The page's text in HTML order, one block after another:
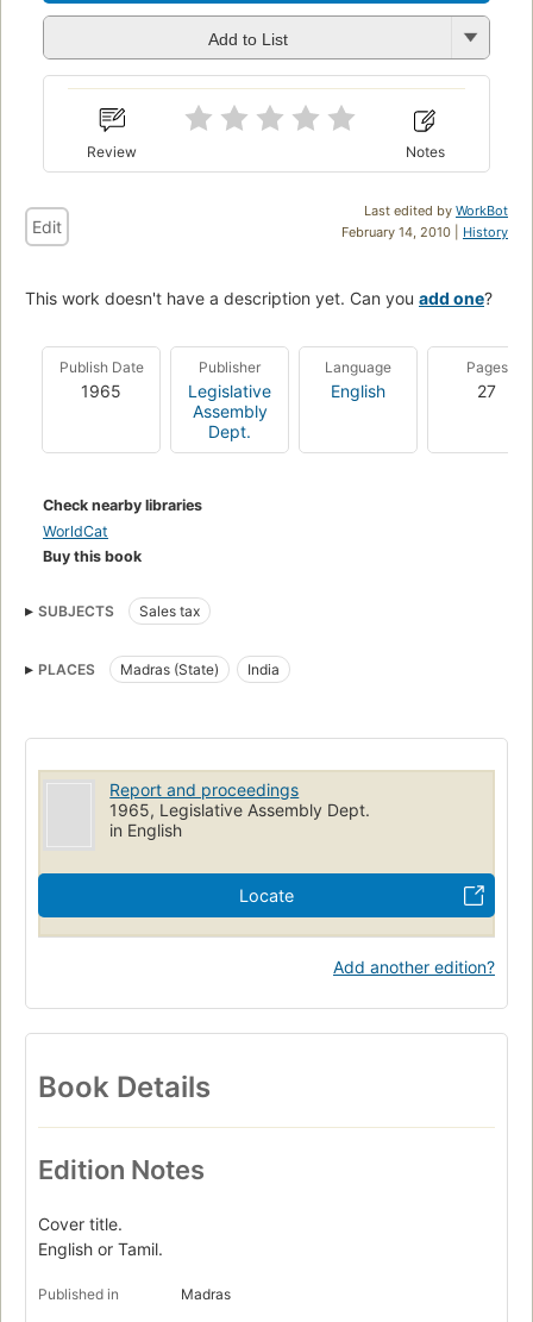
Add to List
Review Notes
Last edited by WorkBot
February 14, 2010 | History
Edit
This work doesn't have a description yet. Can you add one?
Publish Date
1965
Publisher
Legislative
Assembly
Dept.
Language
English
Pages
27
Check nearby libraries
WorldCat
Buy this book
SUBJECTS Sales tax
PLACES Madras (State) India
Report and proceedings
1965, Legislative Assembly Dept.
in English
Locate
Add another edition?
Book Details
Edition Notes
Cover title.
English or Tamil.
Published in Madras